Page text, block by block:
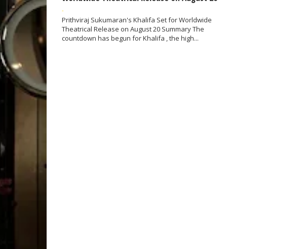
-
Prithviraj Sukumaran's Khalifa Set for Worldwide
Theatrical Release on August 20 Summary The
countdown has begun for Khalifa , the high...